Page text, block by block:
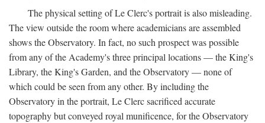
The physical setting of Le Clerc's portrait is also misleading.
The view outside the room where academicians are assembled
shows the Observatory. In fact, no such prospect was possible
from any of the Academy's three principal locations — the King's
Library, the King's Garden, and the Observatory — none of
which could be seen from any other. By including the
Observatory in the portrait, Le Clerc sacrificed accurate
topography but conveyed royal munificence, for the Observatory